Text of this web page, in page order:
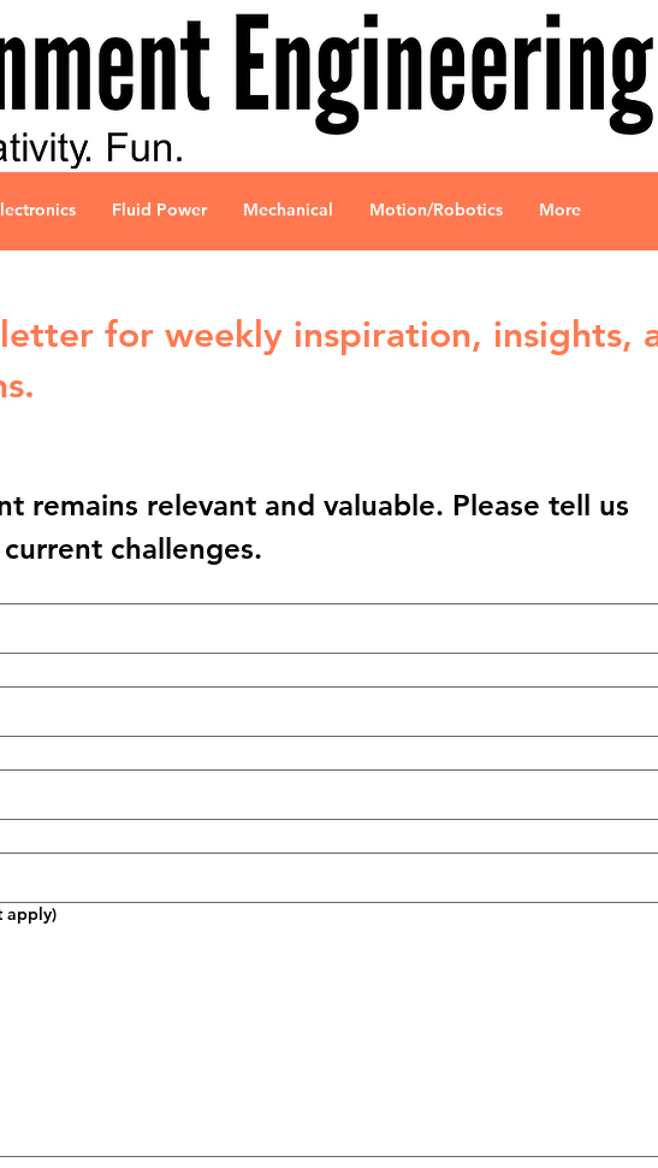
Fluid Power Mechanical Motion/Robotics More
for weekly inspiration, insights,
remains relevant and valuable. Please tell us
challenges.
apply)